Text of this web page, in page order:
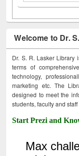
Welcome to Dr.
Dr. S. R. Lasker
terms of
technology,
marketing etc. The
designed to meet the
students, faculty and
Start Prezi and